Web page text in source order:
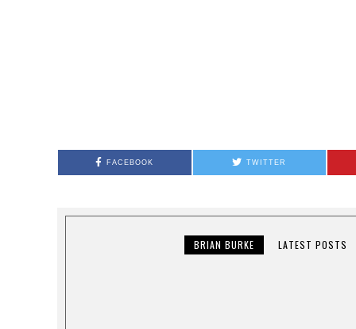
FACEBOOK TWITTER
BRIAN BURKE LATEST POSTS